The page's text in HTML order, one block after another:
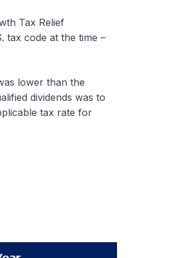
Tax Relief
tax code at the time –
lower than the
dividends was to
tax rate for